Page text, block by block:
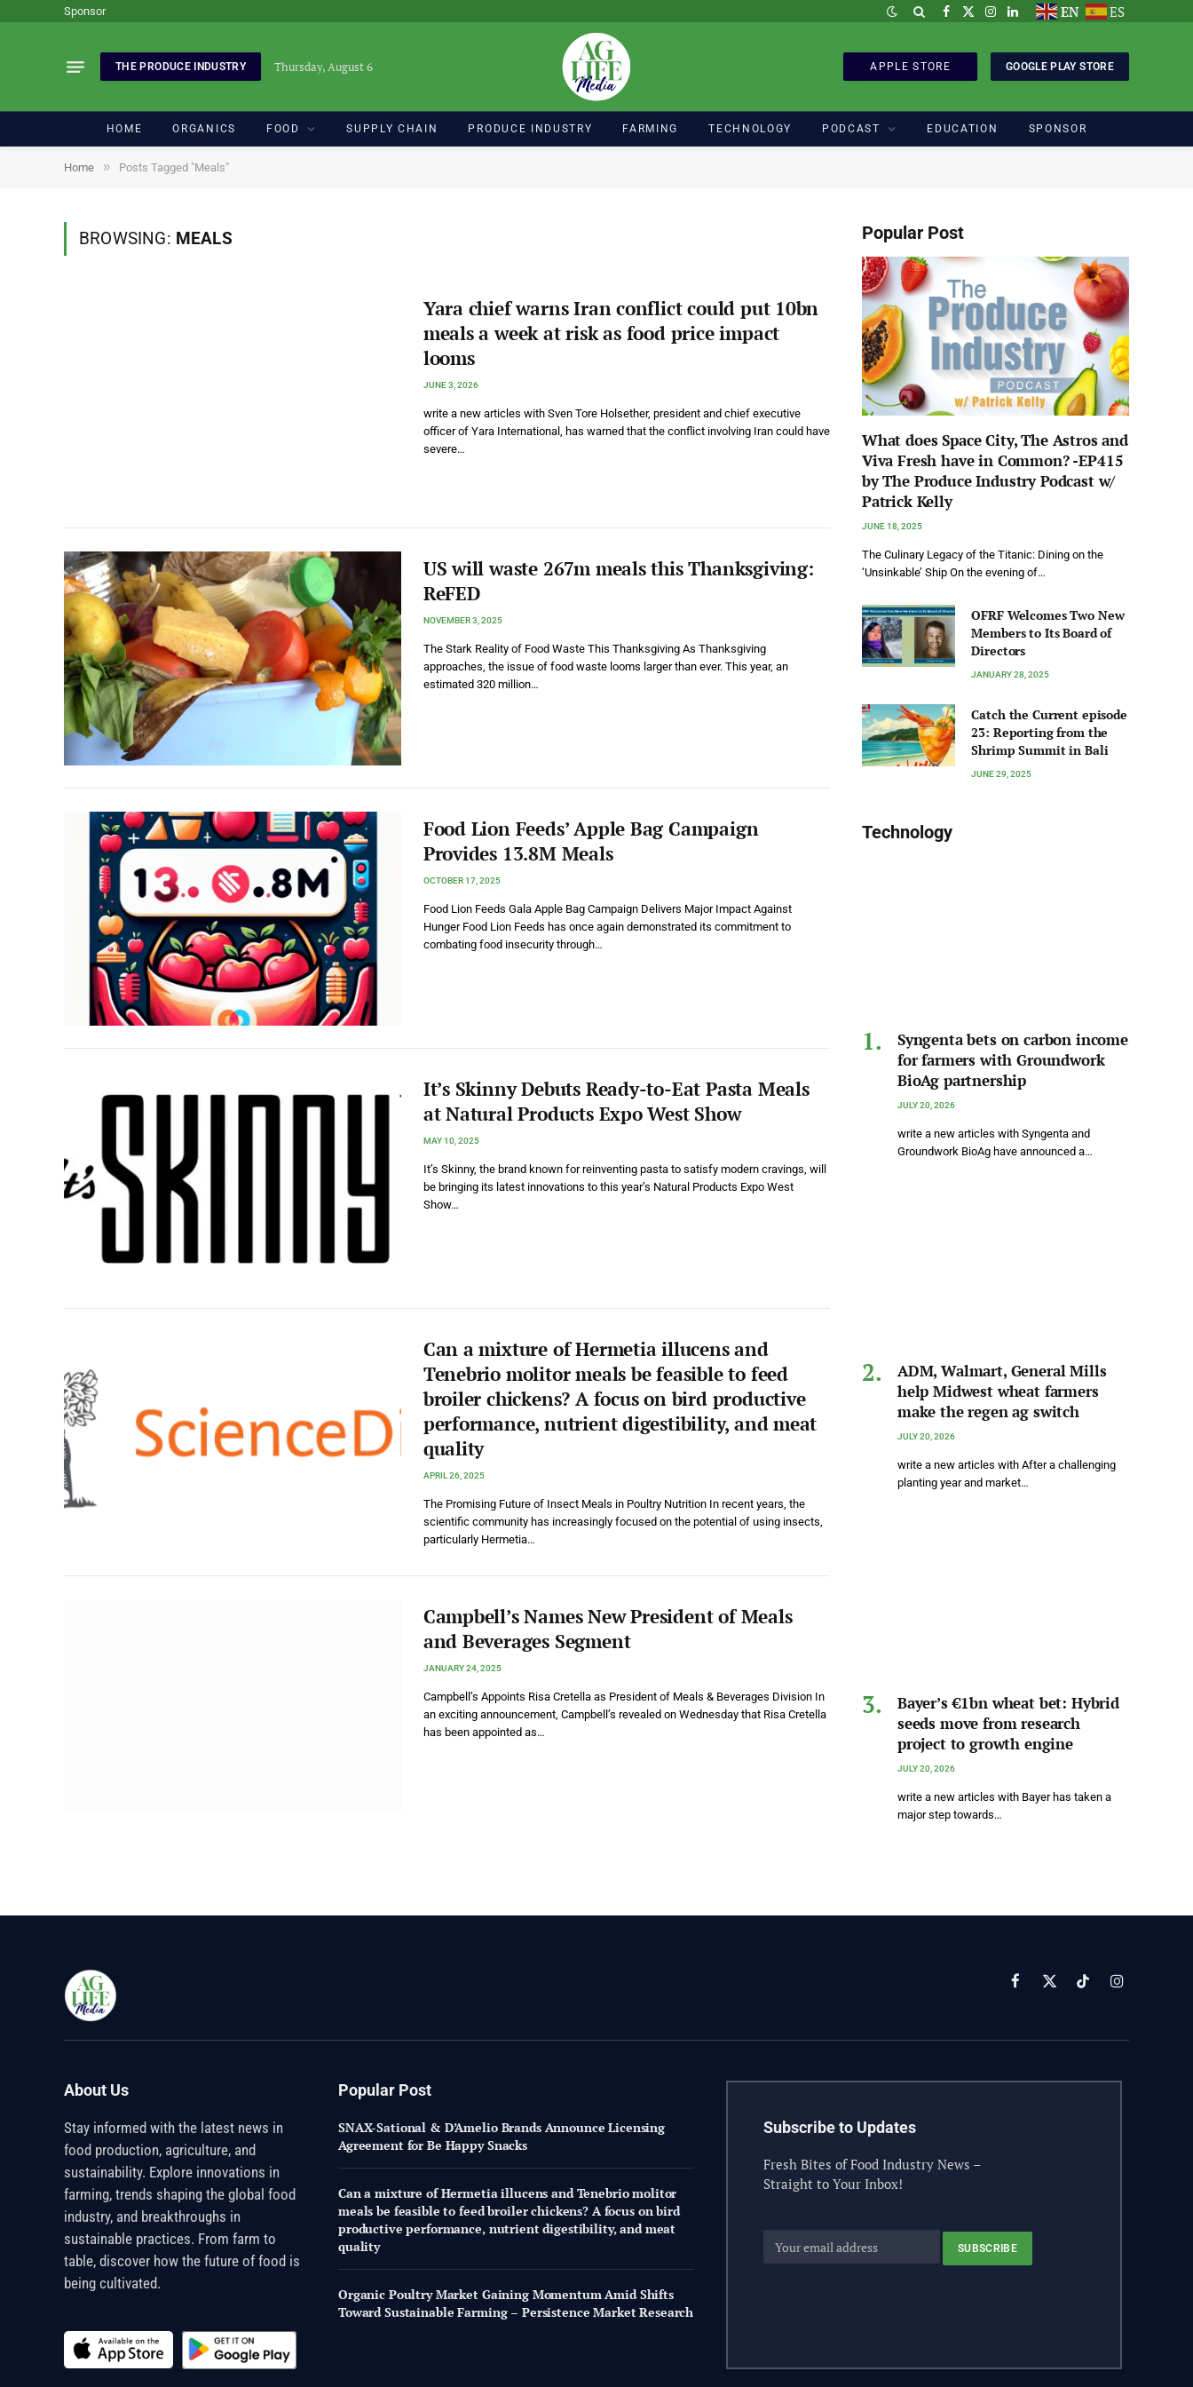
Sponsor Facebook
X
Instagram
LinkedInEN ES
THE PRODUCE INDUSTRY Thursday, August 6 APPLE STORE GOOGLE PLAY STORE
HOME ORGANICS FOOD SUPPLY CHAIN PRODUCE INDUSTRY FARMING TECHNOLOGY PODCAST EDUCATION SPONSOR
Home » Posts Tagged "Meals"
BROWSING: MEALS
Yara chief warns Iran conflict could put 10bn
meals a week at risk as food price impact
looms
JUNE 3, 2026
write a new articles with Sven Tore Holsether, president and chief executive
officer of Yara International, has warned that the conflict involving Iran could have
severe…
US will waste 267m meals this Thanksgiving:
ReFED
NOVEMBER 3, 2025
The Stark Reality of Food Waste This Thanksgiving As Thanksgiving
approaches, the issue of food waste looms larger than ever. This year, an
estimated 320 million…
Food Lion Feeds’ Apple Bag Campaign
Provides 13.8M Meals
OCTOBER 17, 2025
Food Lion Feeds Gala Apple Bag Campaign Delivers Major Impact Against
Hunger Food Lion Feeds has once again demonstrated its commitment to
combating food insecurity through…
It’s Skinny Debuts Ready-to-Eat Pasta Meals
at Natural Products Expo West Show
MAY 10, 2025
It’s Skinny, the brand known for reinventing pasta to satisfy modern cravings, will
be bringing its latest innovations to this year’s Natural Products Expo West
Show…
Can a mixture of Hermetia illucens and
Tenebrio molitor meals be feasible to feed
broiler chickens? A focus on bird productive
performance, nutrient digestibility, and meat
quality
APRIL 26, 2025
The Promising Future of Insect Meals in Poultry Nutrition In recent years, the
scientific community has increasingly focused on the potential of using insects,
particularly Hermetia…
Campbell’s Names New President of Meals
and Beverages Segment
JANUARY 24, 2025
Campbell’s Appoints Risa Cretella as President of Meals & Beverages Division In
an exciting announcement, Campbell’s revealed on Wednesday that Risa Cretella
has been appointed as…
Popular Post
What does Space City, The Astros and
Viva Fresh have in Common? -EP415
by The Produce Industry Podcast w/
Patrick Kelly
JUNE 18, 2025
The Culinary Legacy of the Titanic: Dining on the
‘Unsinkable’ Ship On the evening of…
OFRF Welcomes Two New
Members to Its Board of
Directors
JANUARY 28, 2025
Catch the Current episode
23: Reporting from the
Shrimp Summit in Bali
JUNE 29, 2025
Technology
Syngenta bets on carbon income
for farmers with Groundwork
BioAg partnership
JULY 20, 2026
write a new articles with Syngenta and
Groundwork BioAg have announced a…
ADM, Walmart, General Mills
help Midwest wheat farmers
make the regen ag switch
JULY 20, 2026
write a new articles with After a challenging
planting year and market…
Bayer’s €1bn wheat bet: Hybrid
seeds move from research
project to growth engine
JULY 20, 2026
write a new articles with Bayer has taken a
major step towards…
Facebook
X
TikTokInstagram
About Us
Stay informed with the latest news in
food production, agriculture, and
sustainability. Explore innovations in
farming, trends shaping the global food
industry, and breakthroughs in
sustainable practices. From farm to
table, discover how the future of food is
being cultivated.
Popular Post
SNAX-Sational & D’Amelio Brands Announce Licensing
Agreement for Be Happy Snacks
Can a mixture of Hermetia illucens and Tenebrio molitor
meals be feasible to feed broiler chickens? A focus on bird
productive performance, nutrient digestibility, and meat
quality
Organic Poultry Market Gaining Momentum Amid Shifts
Toward Sustainable Farming – Persistence Market Research
Subscribe to Updates
Fresh Bites of Food Industry News –
Straight to Your Inbox!